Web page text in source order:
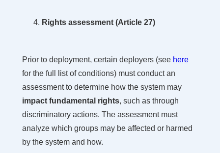
Rights assessment (Article 27)
Prior to deployment, certain deployers (see here
for the full list of conditions) must conduct an
assessment to determine how the system may
impact fundamental rights, such as through
discriminatory actions. The assessment must
analyze which groups may be affected or harmed
by the system and how.